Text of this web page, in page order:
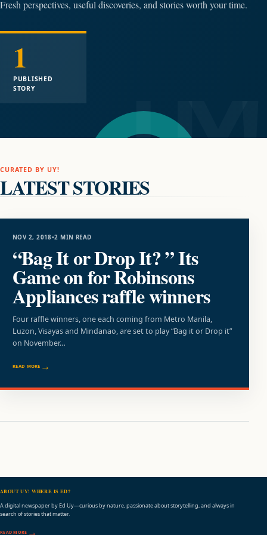
Fresh perspectives, useful discoveries, and stories worth your time.
1
PUBLISHED
STORY
CURATED BY UY!
LATEST STORIES
NOV 2, 2018•2 MIN READ
“Bag It or Drop It? ” Its
Game on for Robinsons
Appliances raffle winners
Four raffle winners, one each coming from Metro Manila,
Luzon, Visayas and Mindanao, are set to play “Bag it or Drop it”
on November…
READ MORE
ABOUT UY! WHERE IS ED?
A digital newspaper by Ed Uy—curious by nature, passionate about storytelling, and always in
search of stories that matter.
READ MORE